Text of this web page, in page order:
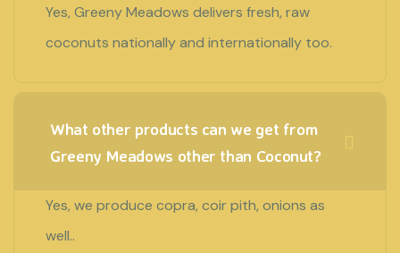
Yes, Greeny Meadows delivers fresh, raw
coconuts nationally and internationally too.
What other products can we get from
Greeny Meadows other than Coconut?
Yes, we produce copra, coir pith, onions as
well..